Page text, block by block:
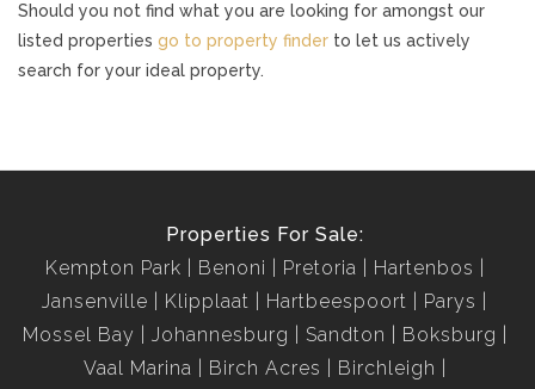
Should you not find what you are looking for amongst our
listed properties go to property finder to let us actively
search for your ideal property.
Properties For Sale:
Kempton Park
Benoni Pretoria
Hartenbos
Jansenville
Klipplaat Hartbeespoort
Parys
Mossel Bay
Johannesburg Sandton
Boksburg
Vaal Marina
Birch Acres
Birchleigh